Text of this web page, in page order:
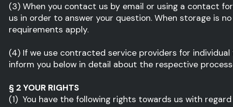
(3) When you contact us by email or using a contact
us in order to answer your question. When storage is
requirements apply.
(4) If we use contracted service providers for
inform you below in detail about the respective
§ 2 YOUR RIGHTS
(1) You have the following rights towards us with